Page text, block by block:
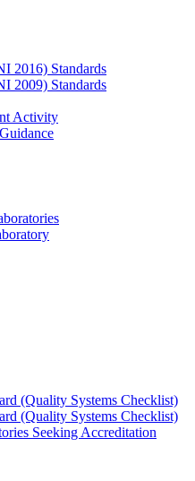
2016) Standards
2009) Standards
Activity
(Quality Systems Checklist)
(Quality Systems Checklist)
Seeking Accreditation